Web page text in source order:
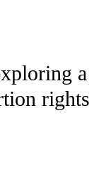
NOTIFICATIONS
a
rights